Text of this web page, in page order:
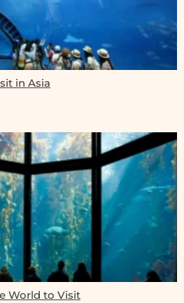
in Asia
World to Visit